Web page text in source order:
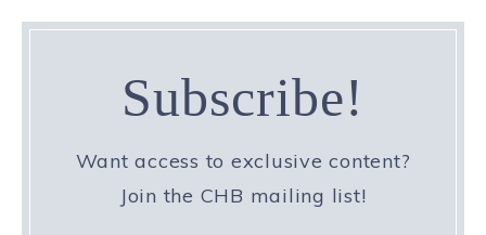
Subscribe!
Want access to exclusive content?
Join the CHB mailing list!